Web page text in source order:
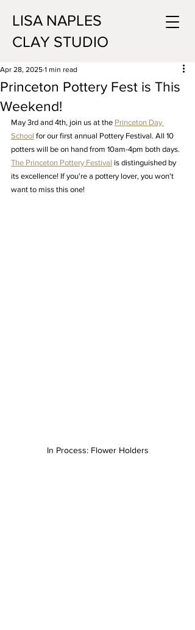
LISA NAPLES
CLAY STUDIO
Princeton Pottery Fest is This
Weekend!
Apr 28, 2025 1 min read
May 3rd and 4th, join us at the Princeton Day
School for our first annual Pottery Festival. All 10
potters will be on hand from 10am-4pm both days.
The Princeton Pottery Festival is distinguished by
its excellence! If you're a pottery lover, you won't
want to miss this one!
In Process: Flower Holders